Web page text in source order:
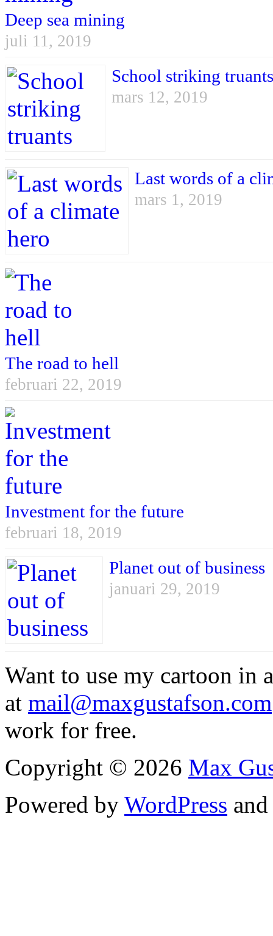
Deep sea mining
juli 11, 2019
School striking truants
mars 12, 2019
Last words of a
mars 1, 2019
The road to hell
februari 22, 2019
Investment for the future
februari 18, 2019
Planet out of business
januari 29, 2019
Want to use my cartoon in
at mail@maxgustafson.com
work for free.
Copyright © 2026 Max
Powered by WordPress